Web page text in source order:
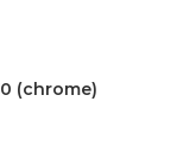
(chrome)